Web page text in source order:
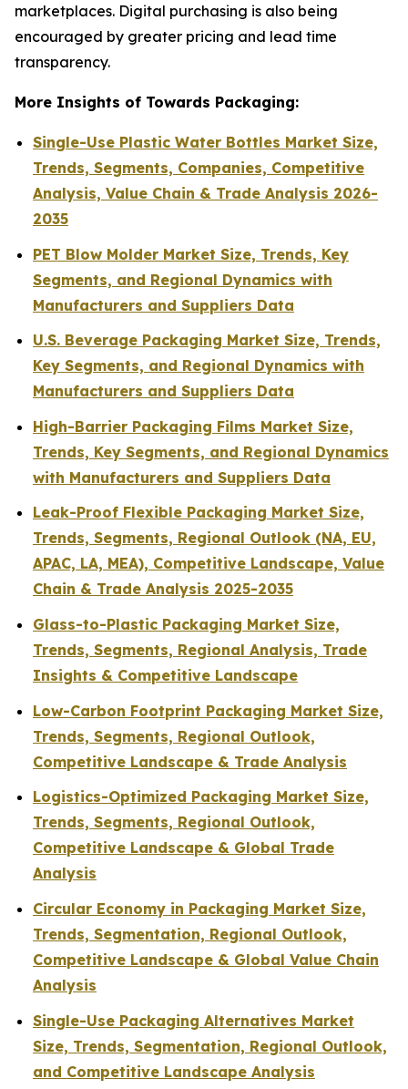
marketplaces. Digital purchasing is also being
encouraged by greater pricing and lead time
transparency.
More Insights of Towards Packaging:
Single-Use Plastic Water Bottles Market Size,
Trends, Segments, Companies, Competitive
Analysis, Value Chain & Trade Analysis 2026-
2035
PET Blow Molder Market Size, Trends, Key
Segments, and Regional Dynamics with
Manufacturers and Suppliers Data
U.S. Beverage Packaging Market Size, Trends,
Key Segments, and Regional Dynamics with
Manufacturers and Suppliers Data
High-Barrier Packaging Films Market Size,
Trends, Key Segments, and Regional Dynamics
with Manufacturers and Suppliers Data
Leak-Proof Flexible Packaging Market Size,
Trends, Segments, Regional Outlook (NA, EU,
APAC, LA, MEA), Competitive Landscape, Value
Chain & Trade Analysis 2025-2035
Glass-to-Plastic Packaging Market Size,
Trends, Segments, Regional Analysis, Trade
Insights & Competitive Landscape
Low-Carbon Footprint Packaging Market Size,
Trends, Segments, Regional Outlook,
Competitive Landscape & Trade Analysis
Logistics-Optimized Packaging Market Size,
Trends, Segments, Regional Outlook,
Competitive Landscape & Global Trade
Analysis
Circular Economy in Packaging Market Size,
Trends, Segmentation, Regional Outlook,
Competitive Landscape & Global Value Chain
Analysis
Single-Use Packaging Alternatives Market
Size, Trends, Segmentation, Regional Outlook,
and Competitive Landscape Analysis